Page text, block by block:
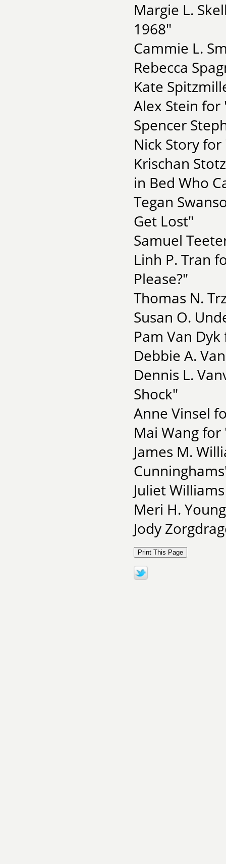
Margie L.
1968"
Cammie L.
Rebecca
Kate
Alex Stein for
Spencer
Nick Story
Krischan
in Bed Who
Tegan
Get Lost"
Samuel
Linh P. Tran
Please?"
Thomas N.
Susan O.
Pam Van
Debbie A.
Dennis L.
Shock"
Anne Vinsel
Mai Wang for
James M.
Juliet
Meri H.
Jody